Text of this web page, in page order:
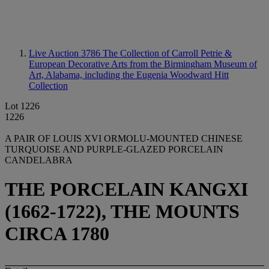
Live Auction 3786 The Collection of Carroll Petrie &
European Decorative Arts from the Birmingham Museum of
Art, Alabama, including the Eugenia Woodward Hitt
Collection
Lot 1226
1226
A PAIR OF LOUIS XVI ORMOLU-MOUNTED CHINESE
TURQUOISE AND PURPLE-GLAZED PORCELAIN
CANDELABRA
THE PORCELAIN KANGXI
(1662-1722), THE MOUNTS
CIRCA 1780